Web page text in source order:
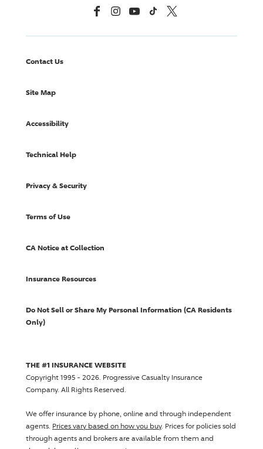
FacebookInstagramYouTubeTikTok X, Formerly Twitter
Contact Us
Site Map
Accessibility
Technical Help
Privacy & Security
Terms of Use
CA Notice at Collection
Insurance Resources
Do Not Sell or Share My Personal Information (CA Residents
Only)
THE #1 INSURANCE WEBSITE
Copyright 1995 - 2026. Progressive Casualty Insurance
Company. All Rights Reserved.
We offer insurance by phone, online and through independent
agents. Prices vary based on how you buy. Prices for policies sold
through agents and brokers are available from them and